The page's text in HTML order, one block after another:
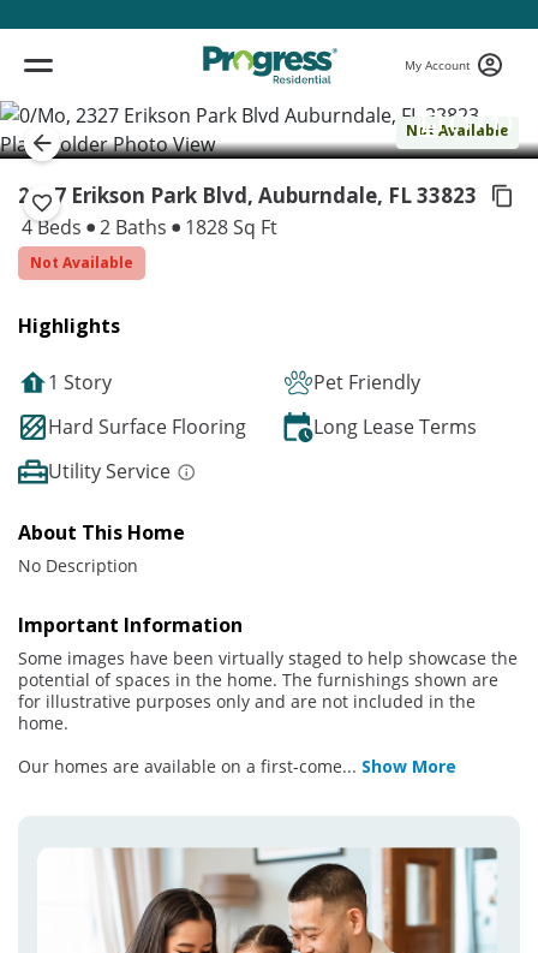
My Account
Not Available
( 1 / 1 )
2327 Erikson Park Blvd, Auburndale, FL 33823
4 Beds 2 Baths 1828 Sq Ft
Not Available
Highlights
1 Story
Pet Friendly
Hard Surface Flooring
Long Lease Terms
Utility Service
About This Home
No Description
Important Information
Some images have been virtually staged to help showcase the
potential of spaces in the home. The furnishings shown are
for illustrative purposes only and are not included in the
home.
Our homes are available on a first-come... Show More